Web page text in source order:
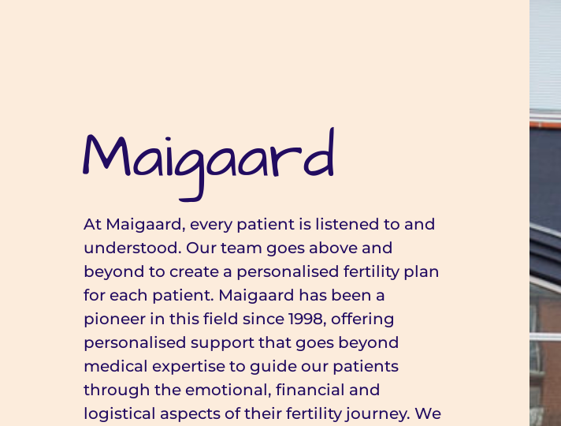
Maigaard
At Maigaard, every patient is listened to and
understood. Our team goes above and
beyond to create a personalised fertility plan
for each patient. Maigaard has been a
pioneer in this field since 1998, offering
personalised support that goes beyond
medical expertise to guide our patients
through the emotional, financial and
logistical aspects of their fertility journey. We